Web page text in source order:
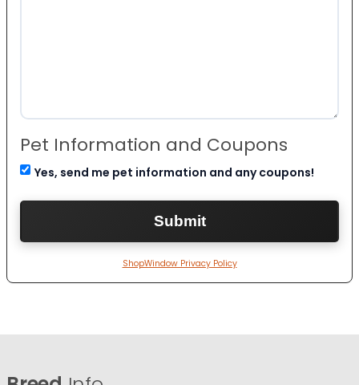
Pet Information and Coupons
Yes, send me pet information and any coupons!
ShopWindow Privacy Policy